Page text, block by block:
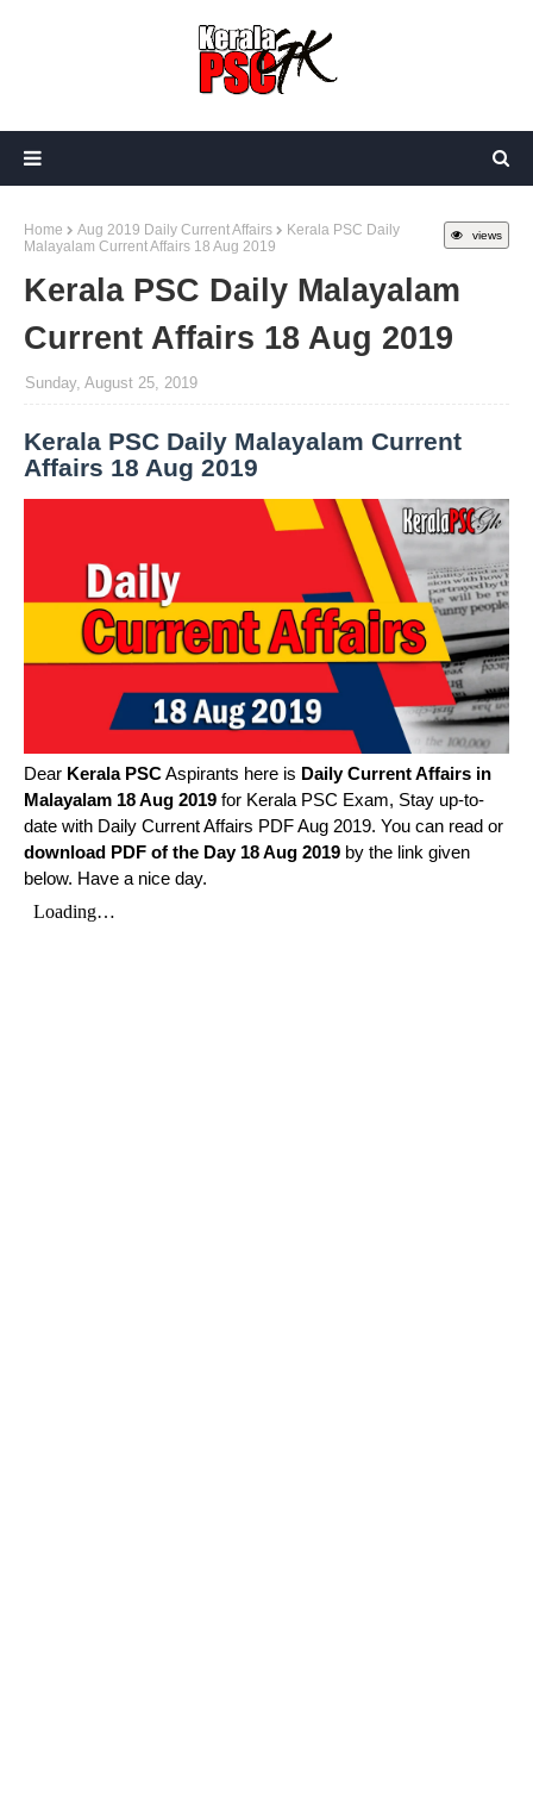
views
Home Aug 2019 Daily Current Affairs
Kerala PSC Daily
Malayalam Current Affairs 18 Aug 2019
Kerala PSC Daily Malayalam
Current Affairs 18 Aug 2019
Sunday, August 25, 2019
Kerala PSC Daily Malayalam Current
Affairs 18 Aug 2019
Dear Kerala PSCAspirants here is Daily Current Affairs in
Malayalam 18 Aug 2019 for Kerala PSC Exam, Stay up-to-
date with Daily Current Affairs PDF Aug 2019. You can read or
download PDF of the Day 18 Aug 2019 by the link given
below. Have a nice day.